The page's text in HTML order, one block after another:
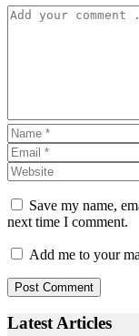
Save my name,
next time I comment.
Add me to your
Latest Articles